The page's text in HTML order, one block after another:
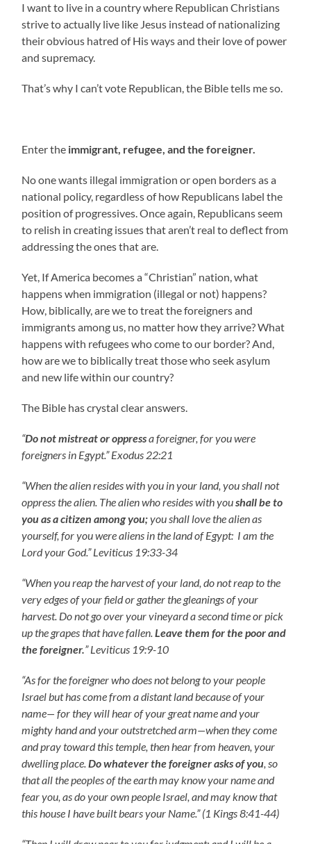
I want to live in a country where Republican Christians
strive to actually live like Jesus instead of nationalizing
their obvious hatred of His ways and their love of power
and supremacy.
That’s why I can’t vote Republican, the Bible tells me so.
Enter the immigrant, refugee, and the foreigner.
No one wants illegal immigration or open borders as a
national policy, regardless of how Republicans label the
position of progressives. Once again, Republicans seem
to relish in creating issues that aren’t real to deflect from
addressing the ones that are.
Yet, If America becomes a “Christian” nation, what
happens when immigration (illegal or not) happens?
How, biblically, are we to treat the foreigners and
immigrants among us, no matter how they arrive? What
happens with refugees who come to our border? And,
how are we to biblically treat those who seek asylum
and new life within our country?
The Bible has crystal clear answers.
“Do not mistreat or oppressa foreigner, for you were
foreigners in Egypt.” Exodus 22:21
“When the alien resides with you in your land, you shall not
oppress the alien. The alien who resides with youshall be to
you as a citizen among you;you shall love the alien as
yourself, for you were aliens in the land of Egypt: I am the
Lord your God.” Leviticus 19:33-34
“When you reap the harvest of your land, do not reap to the
very edges of your field or gather the gleanings of your
harvest. Do not go over your vineyard a second time or pick
up the grapes that have fallen.Leave them for the poor and
the foreigner.” Leviticus 19:9-10
“As for the foreigner who does not belong to your people
Israel but has come from a distant land because of your
name— for they will hear of your great name and your
mighty hand and your outstretched arm—when they come
and pray toward this temple, then hear from heaven, your
dwelling place.Do whatever the foreigner asks of you, so
that all the peoples of the earth may know your name and
fear you, as do your own people Israel, and may know that
this house I have built bears your Name.” (1 Kings 8:41-44)